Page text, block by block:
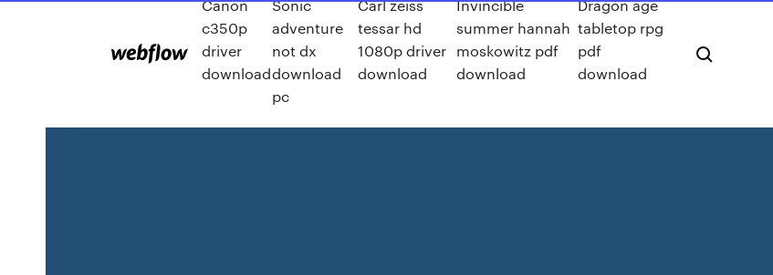
Canon
c350p
driver
download
Sonic
adventure
not dx
download
pc
Carl zeiss
tessar hd
1080p driver
download
Invincible
summer hannah
moskowitz pdf
download
Dragon age
tabletop rpg
pdf
download